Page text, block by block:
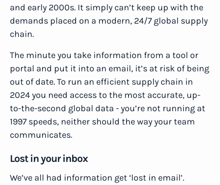
and early 2000s. It simply can’t keep up with the
demands placed on a modern, 24/7 global supply
chain.
The minute you take information from a tool or
portal and put it into an email, it’s at risk of being
out of date. To run an efficient supply chain in
2024 you need access to the most accurate, up-
to-the-second global data - you’re not running at
1997 speeds, neither should the way your team
communicates.
Lost in your inbox
We’ve all had information get ‘lost in email’.